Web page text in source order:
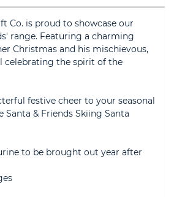
Co. is proud to showcase our
range. Featuring a charming
Christmas and his mischievous,
celebrating the spirit of the
festive cheer to your seasonal
& Friends Skiing Santa
to be brought out year after